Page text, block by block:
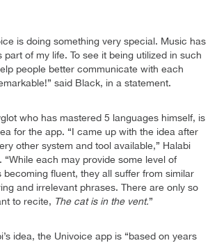
is doing something very special. Music has
part of my life. To see it being utilized in such
people better communicate with each
said Black, in a statement.
who has mastered 5 languages himself, is
for the app. “I came up with the idea after
other system and tool available,” Halabi
“While each may provide some level of
becoming fluent, they all suffer from similar
and irrelevant phrases. There are only so
to recite, The cat is in the vent.”
idea, the Univoice app is “based on years